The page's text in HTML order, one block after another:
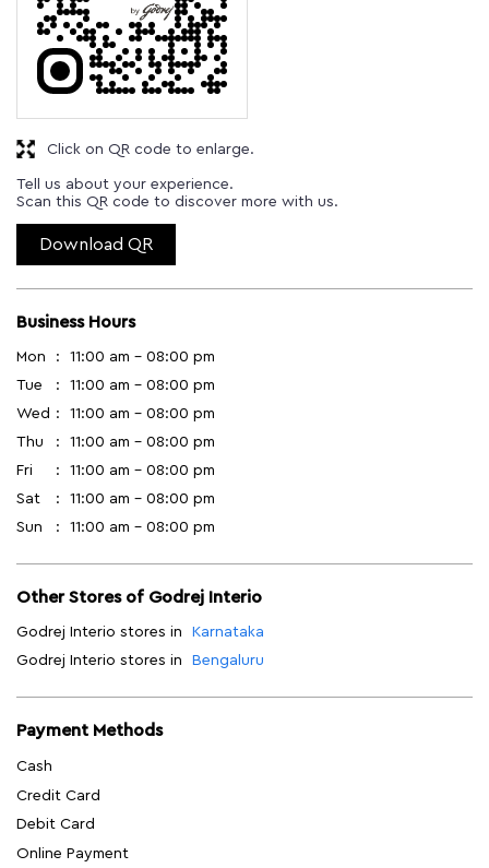
Tell us about your experience.
Scan this QR code to discover more with us.
Download QR
Click on QR code to enlarge.
Business Hours
Mon
11:00 am - 08:00 pm
Tue
11:00 am - 08:00 pm
Wed
11:00 am - 08:00 pm
Thu
11:00 am - 08:00 pm
Fri
11:00 am - 08:00 pm
Sat
11:00 am - 08:00 pm
Sun
11:00 am - 08:00 pm
Other Stores of Godrej Interio
Godrej Interio stores in
Karnataka
Godrej Interio stores in
Bengaluru
Payment Methods
Cash
Credit Card
Debit Card
Online Payment